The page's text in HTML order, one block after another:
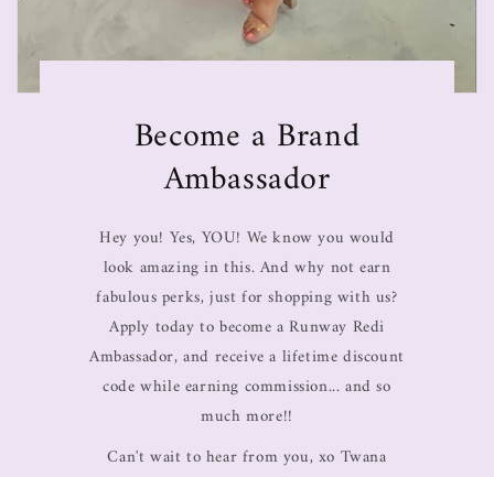
Become a Brand
Ambassador
Hey you! Yes, YOU! We know you would
look amazing in this. And why not earn
fabulous perks, just for shopping with us?
Apply today to become a Runway Redi
Ambassador, and receive a lifetime discount
code while earning commission... and so
much more!!
Can't wait to hear from you, xo Twana